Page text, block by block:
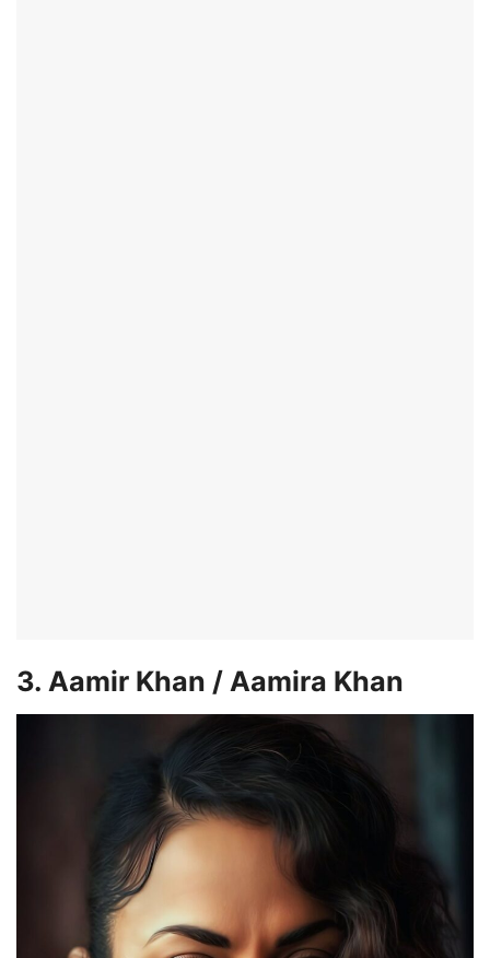
3. Aamir Khan / Aamira Khan